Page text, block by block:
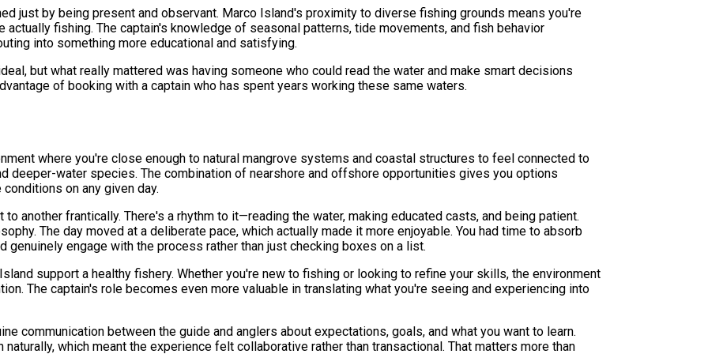
just by being present and observant. Marco Island's proximity to diverse fishing grounds means you're
fishing. The captain's knowledge of seasonal patterns, tide movements, and fish behavior
into something more educational and satisfying.
but what really mattered was having someone who could read the water and make smart decisions
of booking with a captain who has spent years working these same waters.
where you're close enough to natural mangrove systems and coastal structures to feel connected to
deeper-water species. The combination of nearshore and offshore opportunities gives you options
on any given day.
another frantically. There's a rhythm to it—reading the water, making educated casts, and being patient.
The day moved at a deliberate pace, which actually made it more enjoyable. You had time to absorb
genuinely engage with the process rather than just checking boxes on a list.
support a healthy fishery. Whether you're new to fishing or looking to refine your skills, the environment
The captain's role becomes even more valuable in translating what you're seeing and experiencing into
communication between the guide and anglers about expectations, goals, and what you want to learn.
which meant the experience felt collaborative rather than transactional. That matters more than